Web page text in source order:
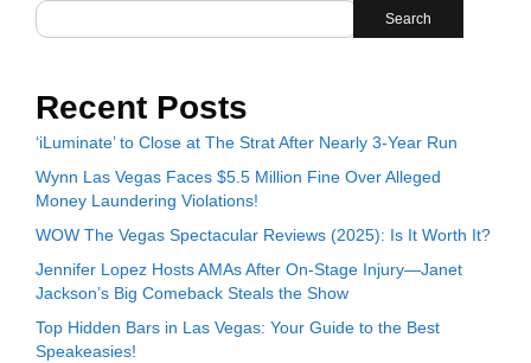
Search
Recent Posts
‘iLuminate’ to Close at The Strat After Nearly 3-Year Run
Wynn Las Vegas Faces $5.5 Million Fine Over Alleged
Money Laundering Violations!
WOW The Vegas Spectacular Reviews (2025): Is It Worth It?
Jennifer Lopez Hosts AMAs After On-Stage Injury—Janet
Jackson’s Big Comeback Steals the Show
Top Hidden Bars in Las Vegas: Your Guide to the Best
Speakeasies!